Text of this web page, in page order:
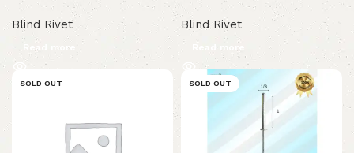
Blind Rivet
Read more
Blind Rivet
SOLD OUT SOLD OUT